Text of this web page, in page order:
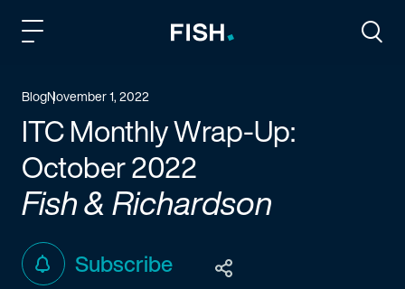
BlogNovember 1, 2022
ITC Monthly Wrap-Up:
October 2022
Fish & Richardson
Subscribe